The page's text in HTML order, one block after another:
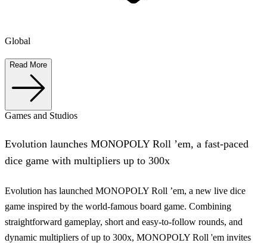
Global
Read More
Games and Studios
Evolution launches MONOPOLY Roll ’em, a fast-paced
dice game with multipliers up to 300x
Evolution has launched MONOPOLY Roll ’em, a new live dice
game inspired by the world-famous board game. Combining
straightforward gameplay, short and easy-to-follow rounds, and
dynamic multipliers of up to 300x, MONOPOLY Roll 'em invites